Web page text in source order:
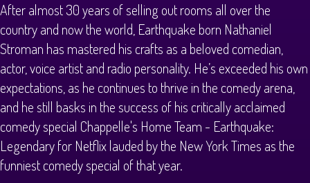
After almost 30 years of selling out rooms all over the
country and now the world, Earthquake born Nathaniel
Stroman has mastered his crafts as a beloved comedian,
actor, voice artist and radio personality. He’s exceeded his own
expectations, as he continues to thrive in the comedy arena,
and he still basks in the success of his critically acclaimed
comedy special Chappelle's Home Team - Earthquake:
Legendary for Netflix lauded by the New York Times as the
funniest comedy special of that year.